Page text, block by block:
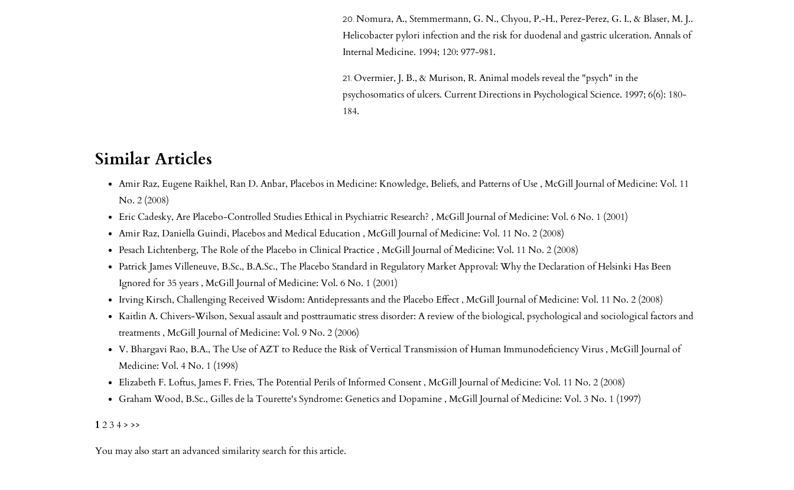
Nomura, A., Stemmermann, G. N., Chyou, P.-H., Perez-Perez, G. I., & Blaser, M. J..
Helicobacter pylori infection and the risk for duodenal and gastric ulceration. Annals of
Internal Medicine. 1994; 120: 977-981.
Overmier, J. B., & Murison, R. Animal models reveal the "psych" in the
psychosomatics of ulcers. Current Directions in Psychological Science. 1997; 6(6): 180-
184.
Similar Articles
Amir Raz, Eugene Raikhel, Ran D. Anbar,Placebos in Medicine: Knowledge, Beliefs, and Patterns of Use ,McGill Journal of Medicine: Vol. 11
No. 2 (2008)
Eric Cadesky,Are Placebo-Controlled Studies Ethical in Psychiatric Research? ,McGill Journal of Medicine: Vol. 6 No. 1 (2001)
Amir Raz, Daniella Guindi,Placebos and Medical Education ,McGill Journal of Medicine: Vol. 11 No. 2 (2008)
Pesach Lichtenberg,The Role of the Placebo in Clinical Practice ,McGill Journal of Medicine: Vol. 11 No. 2 (2008)
Patrick James Villeneuve, B.Sc., B.A.Sc.,The Placebo Standard in Regulatory Market Approval: Why the Declaration of Helsinki Has Been
Ignored for 35 years ,McGill Journal of Medicine: Vol. 6 No. 1 (2001)
Irving Kirsch,Challenging Received Wisdom: Antidepressants and the Placebo Effect ,McGill Journal of Medicine: Vol. 11 No. 2 (2008)
Kaitlin A. Chivers-Wilson,Sexual assault and posttraumatic stress disorder: A review of the biological, psychological and sociological factors and
treatments ,McGill Journal of Medicine: Vol. 9 No. 2 (2006)
V. Bhargavi Rao, B.A.,The Use of AZT to Reduce the Risk of Vertical Transmission of Human Immunodeficiency Virus ,McGill Journal of
Medicine: Vol. 4 No. 1 (1998)
Elizabeth F. Loftus, James F. Fries,The Potential Perils of Informed Consent ,McGill Journal of Medicine: Vol. 11 No. 2 (2008)
Graham Wood, B.Sc., Gilles de la Tourette's Syndrome: Genetics and Dopamine ,McGill Journal of Medicine: Vol. 3 No. 1 (1997)
1 234 > >>
You may alsostart an advanced similarity searchfor this article.